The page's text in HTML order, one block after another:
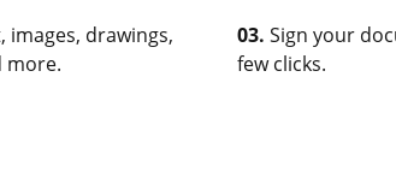
images, drawings,
more.
03. Sign your
few clicks.